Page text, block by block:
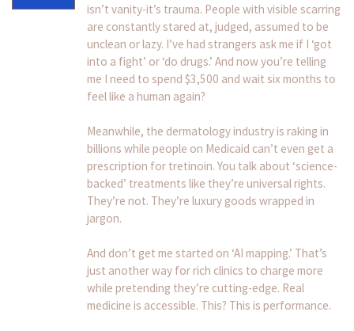
isn’t vanity-it’s trauma. People with visible scarring
are constantly stared at, judged, assumed to be
unclean or lazy. I’ve had strangers ask me if I ‘got
into a fight’ or ‘do drugs.’ And now you’re telling
me I need to spend $3,500 and wait six months to
feel like a human again?
Meanwhile, the dermatology industry is raking in
billions while people on Medicaid can’t even get a
prescription for tretinoin. You talk about ‘science-
backed’ treatments like they’re universal rights.
They’re not. They’re luxury goods wrapped in
jargon.
And don’t get me started on ‘AI mapping.’ That’s
just another way for rich clinics to charge more
while pretending they’re cutting-edge. Real
medicine is accessible. This? This is performance.